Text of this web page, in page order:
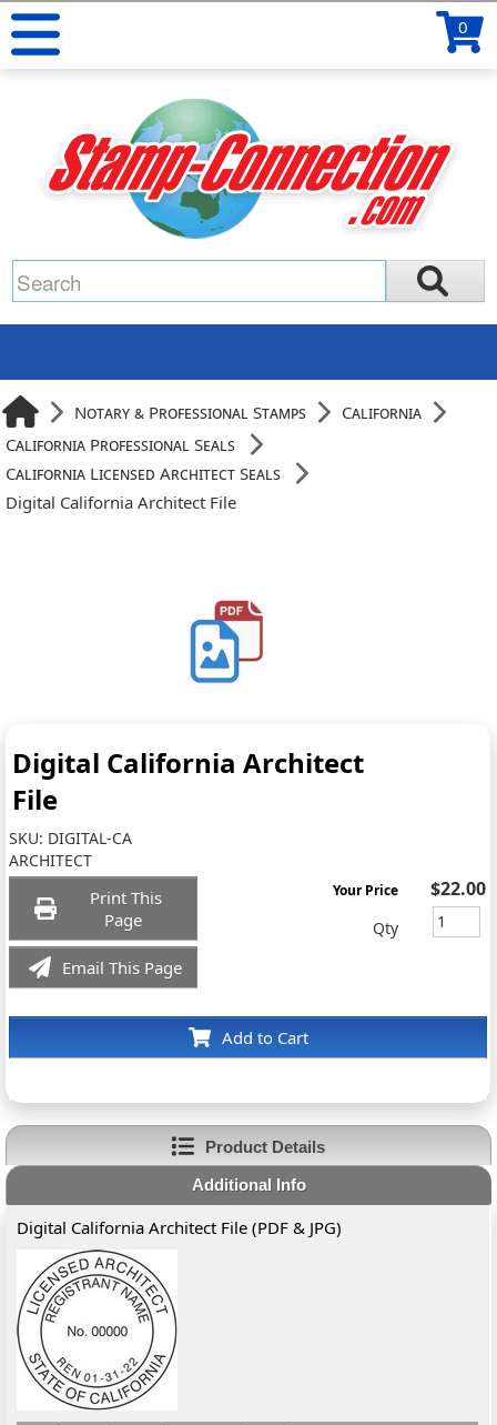
0
Notary & Professional Stamps
California
California Professional Seals
California Licensed Architect Seals
Digital California Architect File
Digital California Architect
File
SKU: DIGITAL-CA
ARCHITECT
Print This
Page
Email This Page
Add to Cart
Your Price $22.00
Qty
Product Details
Additional Info
Digital California Architect File (PDF & JPG)